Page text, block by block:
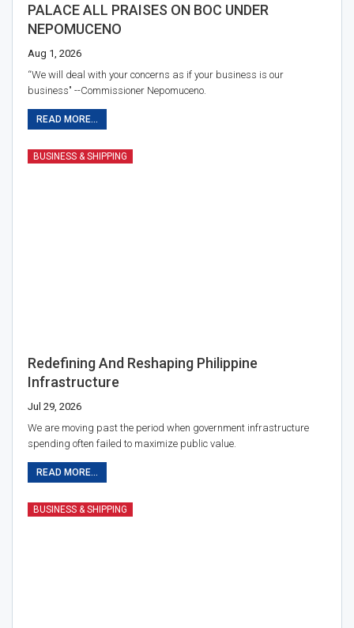
PALACE ALL PRAISES ON BOC UNDER
NEPOMUCENO
Aug 1, 2026
“We will deal with your concerns as if your business is our
business" --Commissioner Nepomuceno.
READ MORE...
BUSINESS & SHIPPING
Redefining And Reshaping Philippine
Infrastructure
Jul 29, 2026
We are moving past the period when government infrastructure
spending often failed to maximize public value.
READ MORE...
BUSINESS & SHIPPING